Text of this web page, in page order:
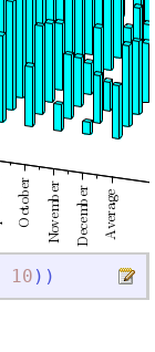
10 ) )